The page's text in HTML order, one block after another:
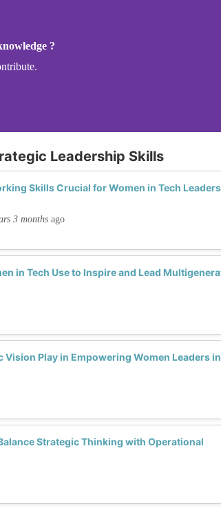
?
Leadership Skills
Skills Crucial for Women in Tech
3 months ago
in Tech Use to Inspire and Lead
Vision Play in Empowering Women Leaders in
Strategic Thinking with Operational